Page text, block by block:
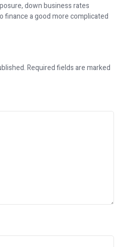
down business rates
a good more complicated
Required fields are marked